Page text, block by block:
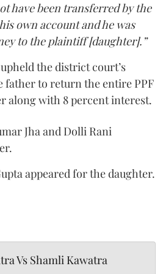
have been transferred by the
own account and he was
to the plaintiff [daughter].”
the district court’s
father to return the entire PPF
along with 8 percent interest.
Jha and Dolli Rani
appeared for the daughter.
Vs Shamli Kawatra